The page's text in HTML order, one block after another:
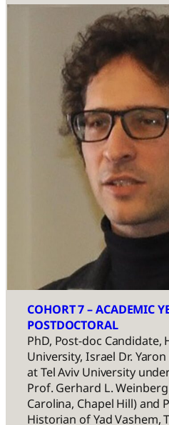
COHORT 7 – ACADEMIC
POSTDOCTORAL
PhD, Post-doc Candidate,
University, Israel Dr.
at Tel Aviv University
Prof. Gerhard L.
Carolina, Chapel Hill) and
Historian of Yad Vashem,